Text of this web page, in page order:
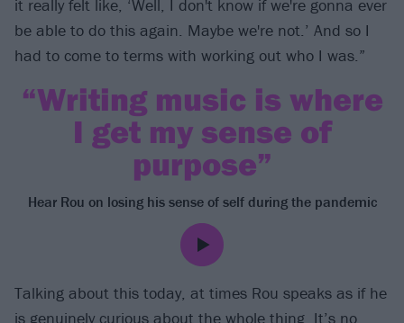
it really felt like, ‘Well, I don't know if we're gonna ever
be able to do this again. Maybe we're not.’ And so I
had to come to terms with working out who I was.”
“Writing music is where
I get my sense of
purpose”
Hear Rou on losing his sense of self during the pandemic
Talking about this today, at times Rou speaks as if he
is genuinely curious about the whole thing. It’s no